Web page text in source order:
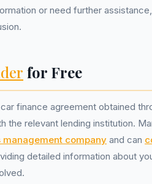
or need further
for Free
finance agreement obtained
the relevant lending institution.
management company and can
detailed information about